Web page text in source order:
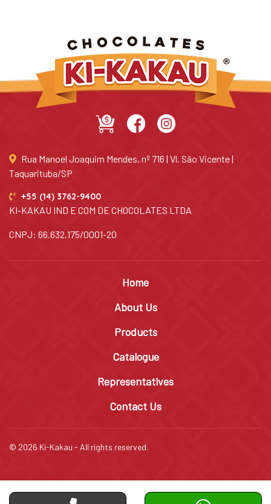
Rua Manoel Joaquim Mendes, nº 716 | Vl. São Vicente |
Taquarituba/SP
+55 (14) 3762-9400
KI-KAKAU IND E COM DE CHOCOLATES LTDA
CNPJ: 66.632.175/0001-20
Home
About Us
Products
Catalogue
Representatives
Contact Us
© 2026 Ki-Kakau - All rights reserved.